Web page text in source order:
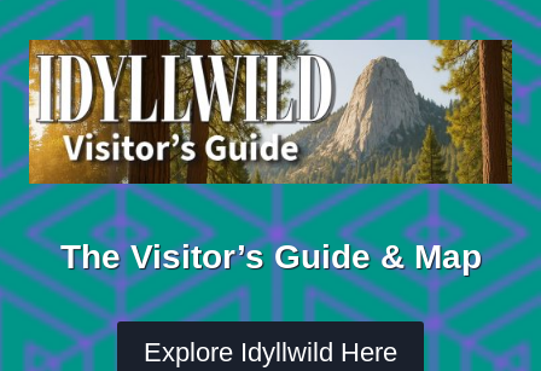
Skip
content
The Visitor’s Guide & Map
Explore Idyllwild Here